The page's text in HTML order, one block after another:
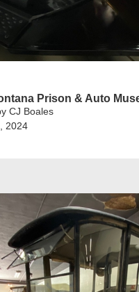
Prison & Auto
CJ Boales
2024